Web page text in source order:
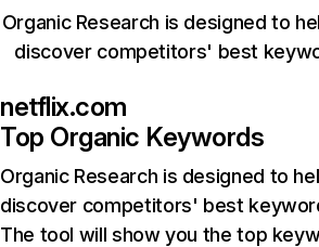
Organic Research is designed to
discover competitors' best
netflix.com
Top Organic Keywords
Organic Research is designed to
discover competitors' best
The tool will show you the top